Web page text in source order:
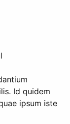
Id quidem
ipsum iste